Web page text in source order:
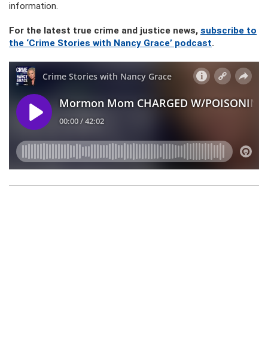
information.
For the latest true crime and justice news, subscribe to
the ‘Crime Stories with Nancy Grace’ podcast.